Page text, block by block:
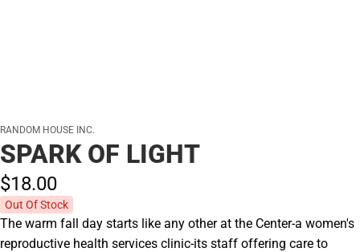
RANDOM HOUSE INC.
SPARK OF LIGHT
$18.00
Out Of Stock
The warm fall day starts like any other at the Center-a women's
reproductive health services clinic-its staff offering care to